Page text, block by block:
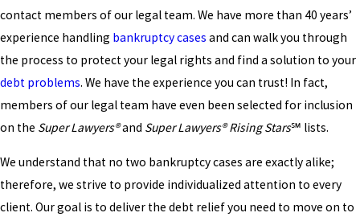
contact members of our legal team. We have more than 40 years’
experience handling bankruptcy cases and can walk you through
the process to protect your legal rights and find a solution to your
debt problems. We have the experience you can trust! In fact,
members of our legal team have even been selected for inclusion
on the Super Lawyers®and Super Lawyers® Rising Stars℠ lists.
We understand that no two bankruptcy cases are exactly alike;
therefore, we strive to provide individualized attention to every
client. Our goal is to deliver the debt relief you need to move on to